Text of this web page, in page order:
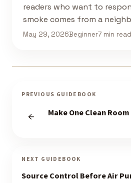
readers who want to
smoke comes from a
May 29, 2026Beginner7 min read
PREVIOUS GUIDEBOOK
Make One Clean
NEXT GUIDEBOOK
Source Control Before Air